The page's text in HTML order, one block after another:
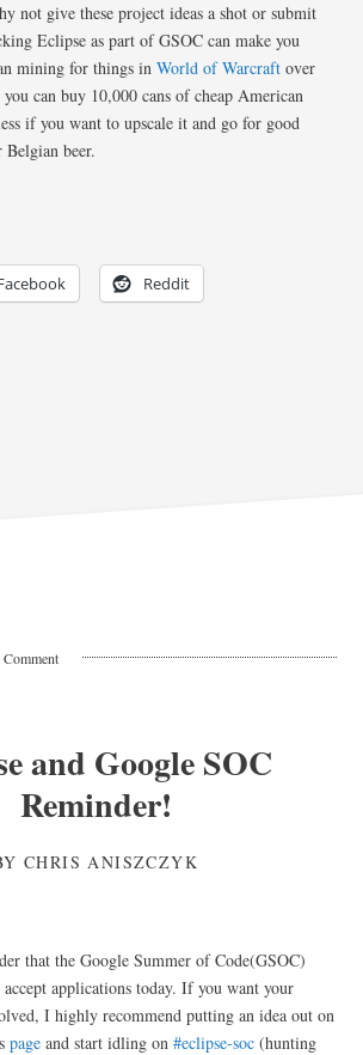
not give these project ideas a shot or submit
Eclipse as part of GSOC can make you
mining for things inWorld of Warcraft over
can buy 10,000 cans of cheap American
if you want to upscale it and go for good
beer.
Reddit
Comment
and Google SOC
Reminder!
CHRIS ANISZCZYK
that the Google Summer of Code(GSOC)
applications today. If you want your
I highly recommend putting an idea out on
page and start idling on#eclipse-soc (hunting